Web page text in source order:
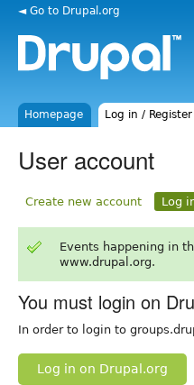
◄ Go to Drupal.org
Homepage Log in / Register
User account
Create new account Log
Events happening in
www.drupal.org.
You must login on
In order to login to
Log in on Drupal.org